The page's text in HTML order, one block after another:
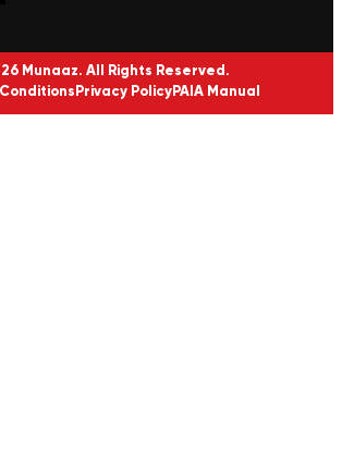
Munaaz. All Rights Reserved.
Privacy PolicyPAIA Manual